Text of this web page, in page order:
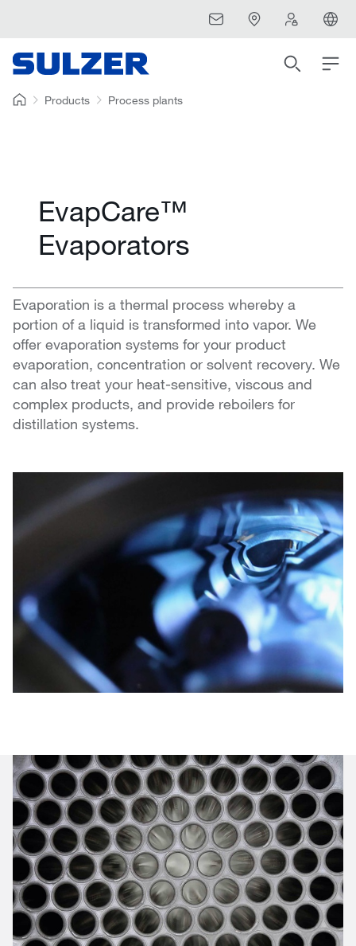
Products Process plants
EvapCare™
Evaporators
Evaporation is a thermal process whereby a
portion of a liquid is transformed into vapor. We
offer evaporation systems for your product
evaporation, concentration or solvent recovery. We
can also treat your heat-sensitive, viscous and
complex products, and provide reboilers for
distillation systems.